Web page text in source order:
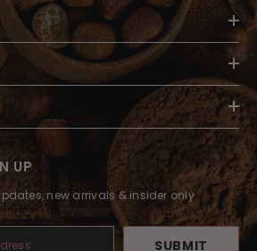
UP
new arrivals & insider only
SUBMIT